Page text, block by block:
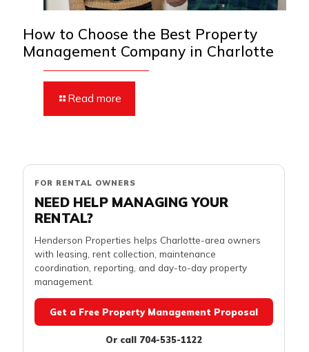
How to Choose the Best Property
Management Company in Charlotte
Read more
FOR RENTAL OWNERS
NEED HELP MANAGING YOUR
RENTAL?
Henderson Properties helps Charlotte-area owners
with leasing, rent collection, maintenance
coordination, reporting, and day-to-day property
management.
Get a Free Property Management Proposal
Or call 704-535-1122